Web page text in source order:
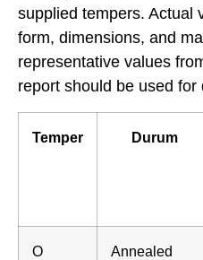
supplied tempers. Actual
form, dimensions, and
representative values
report should be used for
Temper Durum
O
Annealed